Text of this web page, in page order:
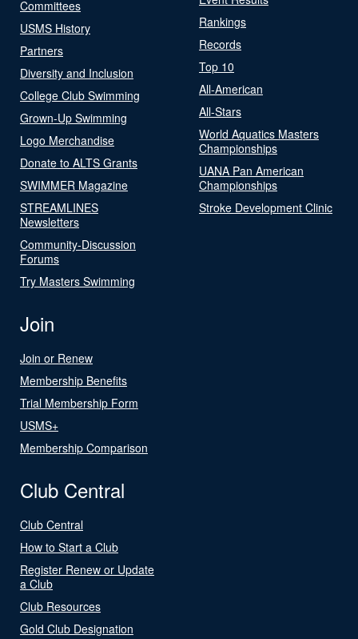
Committees
USMS History
Partners
Diversity and Inclusion
College Club Swimming
Grown-Up Swimming
Logo Merchandise
Donate to ALTS Grants
SWIMMER Magazine
STREAMLINES
Newsletters
Community-Discussion
Forums
Try Masters Swimming
Rankings
Records
Top 10
All-American
All-Stars
World Aquatics Masters
Championships
UANA Pan American
Championships
Stroke Development Clinic
Join
Join or Renew
Membership Benefits
Trial Membership Form
USMS+
Membership Comparison
Club Central
Club Central
How to Start a Club
Register Renew or Update
a Club
Club Resources
Gold Club Designation